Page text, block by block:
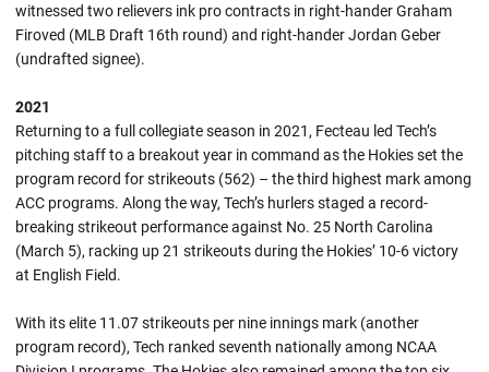
witnessed two relievers ink pro contracts in right-hander Graham
Firoved (MLB Draft 16th round) and right-hander Jordan Geber
(undrafted signee).
2021
Returning to a full collegiate season in 2021, Fecteau led Tech’s
pitching staff to a breakout year in command as the Hokies set the
program record for strikeouts (562) – the third highest mark among
ACC programs. Along the way, Tech’s hurlers staged a record-
breaking strikeout performance against No. 25 North Carolina
(March 5), racking up 21 strikeouts during the Hokies’ 10-6 victory
at English Field.
With its elite 11.07 strikeouts per nine innings mark (another
program record), Tech ranked seventh nationally among NCAA